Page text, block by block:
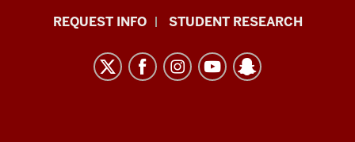
Indiana
resources
REQUEST INFO STUDENT RESEARCH